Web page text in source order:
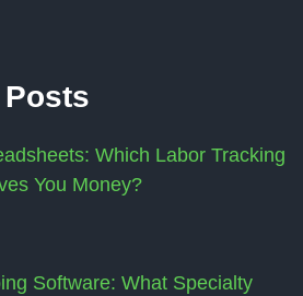
Which Labor Tracking
You Money?
Software: What Specialty